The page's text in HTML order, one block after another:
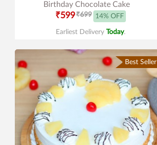
Birthday Chocolate Cake
₹599₹699 14% OFF
Earliest Delivery Today.
Best Seller